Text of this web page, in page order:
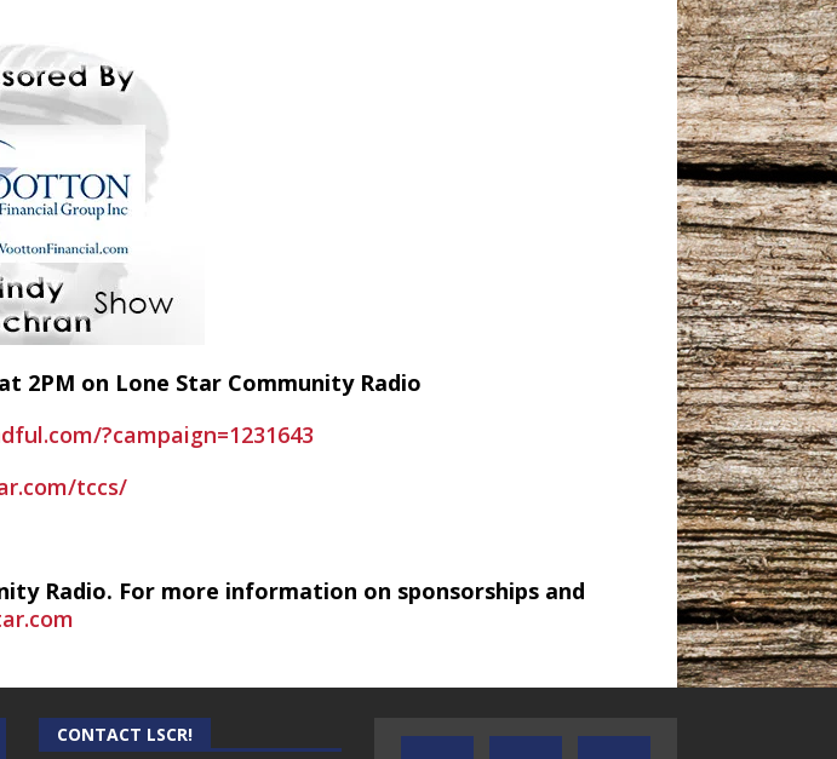
2PM on Lone Star Community Radio
?campaign=1231643
tccs/
Radio. For more information on sponsorships and
AUDIENCE OF ONE WITH ANDREW
TEXAS SONGWRITERS ALLIANCE
CRUSIN CAR CLUB TALK
CONTACT LSCR!